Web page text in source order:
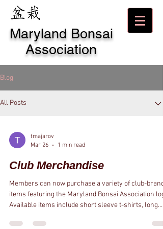
Maryland Bonsai
Association
Blog
All Posts
tmajarov
Mar 26
1 min read
Club Merchandise
Members can now purchase a variety of club-
items featuring the Maryland Bonsai Association
Available items include short sleeve t-shirts, long
sweatshirts, crew neck sweatshirts, polo shirts,